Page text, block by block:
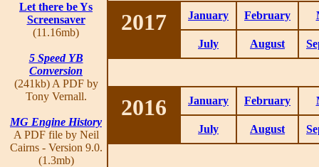
Let there be Ys
Screensaver
(11.16mb)
5 Speed YB
Conversion
(241kb) A PDF by
Tony Vernall.
MG Engine History
A PDF file by Neil
Cairns - Version 9.0.
(1.3mb)
2017 January February
July August
2016 January February
July August